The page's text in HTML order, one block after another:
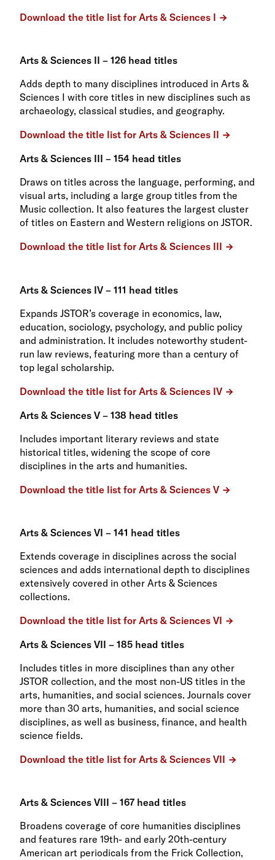
Download the title list for Arts & Sciences I
Arts & Sciences II – 126 head titles
Adds depth to many disciplines introduced in Arts &
Sciences I with core titles in new disciplines such as
archaeology, classical studies, and geography.
Download the title list for Arts & Sciences II
Arts & Sciences III – 154 head titles
Draws on titles across the language, performing, and
visual arts, including a large group titles from the
Music collection. It also features the largest cluster
of titles on Eastern and Western religions on JSTOR.
Download the title list for Arts & Sciences III
Arts & Sciences IV – 111 head titles
Expands JSTOR’s coverage in economics, law,
education, sociology, psychology, and public policy
and administration. It includes noteworthy student-
run law reviews, featuring more than a century of
top legal scholarship.
Download the title list for Arts & Sciences IV
Arts & Sciences V – 138 head titles
Includes important literary reviews and state
historical titles, widening the scope of core
disciplines in the arts and humanities.
Download the title list for Arts & Sciences V
Arts & Sciences VI – 141 head titles
Extends coverage in disciplines across the social
sciences and adds international depth to disciplines
extensively covered in other Arts & Sciences
collections.
Download the title list for Arts & Sciences VI
Arts & Sciences VII – 185 head titles
Includes titles in more disciplines than any other
JSTOR collection, and the most non-US titles in the
arts, humanities, and social sciences. Journals cover
more than 30 arts, humanities, and social science
disciplines, as well as business, finance, and health
science fields.
Download the title list for Arts & Sciences VII
Arts & Sciences VIII – 167 head titles
Broadens coverage of core humanities disciplines
and features rare 19th- and early 20th-century
American art periodicals from the Frick Collection,